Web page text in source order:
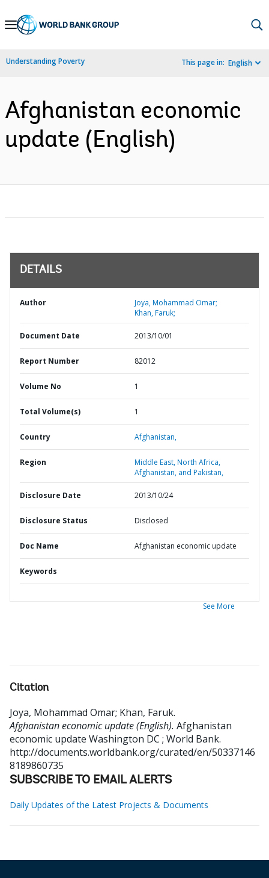
Skip
Navigation
Understanding Poverty This page in: English
Afghanistan economic
update (English)
DETAILS
Author
Joya, Mohammad Omar;
Khan, Faruk;
Document Date 2013/10/01
Report Number 82012
Volume No 1
Total Volume(s) 1
Country Afghanistan,
Region
Middle East, North Africa,
Afghanistan, and Pakistan,
Disclosure Date 2013/10/24
Disclosure Status Disclosed
Doc Name Afghanistan economic update
Keywords
See More
Citation
Joya, Mohammad Omar; Khan, Faruk.
Afghanistan economic update (English). Afghanistan
economic update Washington DC ; World Bank.
http://documents.worldbank.org/curated/en/50337146
8189860735
SUBSCRIBE TO EMAIL ALERTS
Daily Updates of the Latest Projects & Documents